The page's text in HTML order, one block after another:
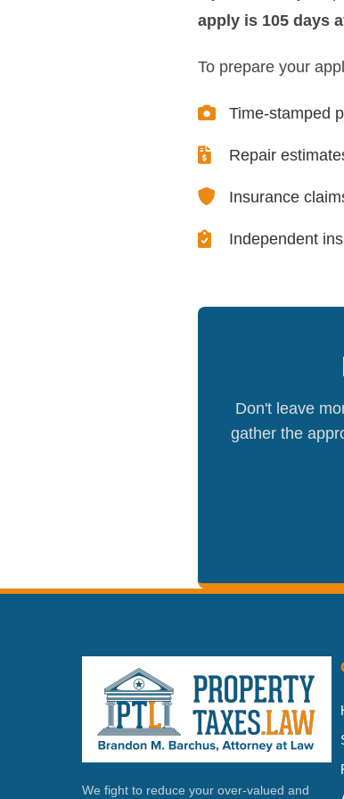
apply is 105 days
To prepare your
Time-stamped
Repair
Insurance
Independent
Don't leave
gather the
We fight to reduce your over-valued and